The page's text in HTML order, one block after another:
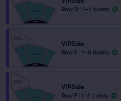
Row D 1–5 tickets
VIPSide
Row E 1–6 tickets
VIPSide
Row F 1–6 tickets